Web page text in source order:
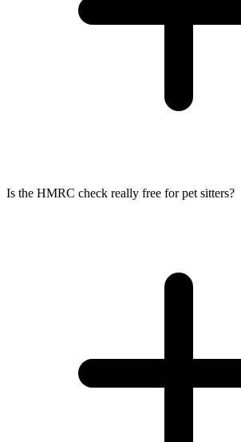
Is the HMRC check really free for pet sitters?